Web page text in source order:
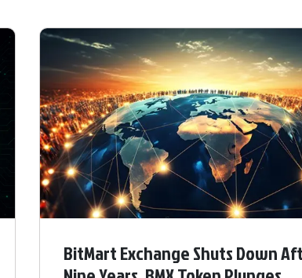
BitMart Exchange Shuts Down